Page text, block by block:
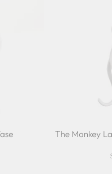
The Monkey